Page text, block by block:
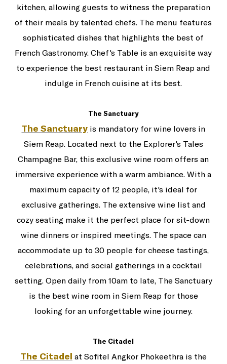
kitchen, allowing guests to witness the preparation
of their meals by talented chefs. The menu features
sophisticated dishes that highlights the best of
French Gastronomy. Chef's Table is an exquisite way
to experience the best restaurant in Siem Reap and
indulge in French cuisine at its best.
The Sanctuary
The Sanctuary is mandatory for wine lovers in
Siem Reap. Located next to the Explorer's Tales
Champagne Bar, this exclusive wine room offers an
immersive experience with a warm ambiance. With a
maximum capacity of 12 people, it's ideal for
exclusive gatherings. The extensive wine list and
cozy seating make it the perfect place for sit-down
wine dinners or inspired meetings. The space can
accommodate up to 30 people for cheese tastings,
celebrations, and social gatherings in a cocktail
setting. Open daily from 10am to late, The Sanctuary
is the best wine room in Siem Reap for those
looking for an unforgettable wine journey.
The Citadel
The Citadel at Sofitel Angkor Phokeethra is the